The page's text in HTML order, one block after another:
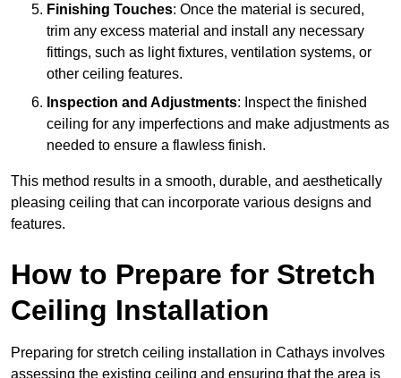
Finishing Touches: Once the material is secured,
trim any excess material and install any necessary
fittings, such as light fixtures, ventilation systems, or
other ceiling features.
Inspection and Adjustments: Inspect the finished
ceiling for any imperfections and make adjustments as
needed to ensure a flawless finish.
This method results in a smooth, durable, and aesthetically
pleasing ceiling that can incorporate various designs and
features.
How to Prepare for Stretch
Ceiling Installation
Preparing for stretch ceiling installation in Cathays involves
assessing the existing ceiling and ensuring that the area is